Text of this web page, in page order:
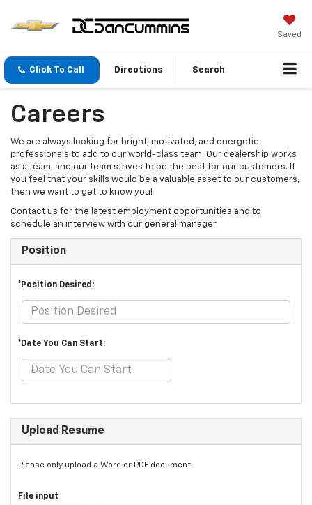
Saved
Click To Call Directions Search
Careers
We are always looking for bright, motivated, and energetic
professionals to add to our world-class team. Our dealership works
as a team, and our team strives to be the best for our customers. If
you feel that your skills would be a valuable asset to our customers,
then we want to get to know you!
Contact us for the latest employment opportunities and to
schedule an interview with our general manager.
Position
*Position Desired:
*Date You Can Start:
Upload Resume
Please only upload a Word or PDF document.
File input